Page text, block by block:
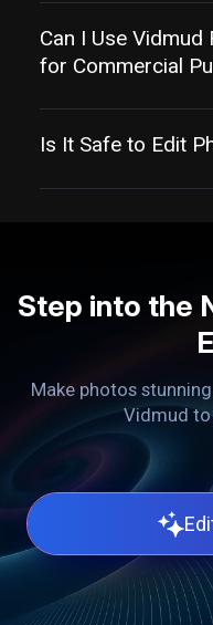
Can I Use
for Commercial
Is It Safe to Edit
Step into the
Make photos
Vidmud to